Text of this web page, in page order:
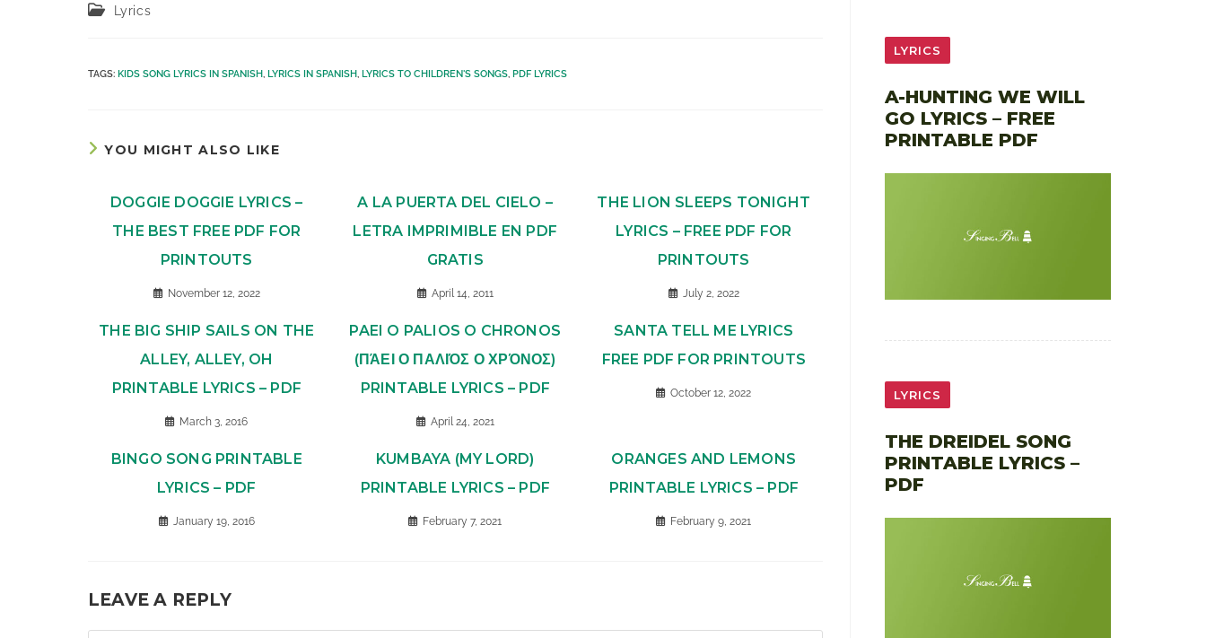
Post Lyrics
TAGS: KIDS SONG LYRICS IN SPANISH, LYRICS IN SPANISH, LYRICS TO CHILDREN'S SONGS, PDF LYRICS
YOU MIGHT ALSO LIKE
DOGGIE DOGGIE LYRICS –
THE BEST FREE PDF FOR
PRINTOUTS
November 12, 2022
A LA PUERTA DEL CIELO –
LETRA IMPRIMIBLE EN PDF
GRATIS
April 14, 2011
THE LION SLEEPS TONIGHT
LYRICS – FREE PDF FOR
PRINTOUTS
July 2, 2022
THE BIG SHIP SAILS ON THE
ALLEY, ALLEY, OH
PRINTABLE LYRICS – PDF
March 3, 2016
PAEI O PALIOS O CHRONOS
(ΠΆΕΙ Ο ΠΑΛΙΌΣ Ο ΧΡΌΝΟΣ)
PRINTABLE LYRICS – PDF
April 24, 2021
SANTA TELL ME LYRICS
FREE PDF FOR PRINTOUTS
October 12, 2022
BINGO SONG PRINTABLE
LYRICS – PDF
January 19, 2016
KUMBAYA (MY LORD)
PRINTABLE LYRICS – PDF
February 7, 2021
ORANGES AND LEMONS
PRINTABLE LYRICS – PDF
February 9, 2021
LEAVE A REPLY
LYRICS
A-HUNTING WE WILL
GO LYRICS – FREE
PRINTABLE PDF
LYRICS
THE DREIDEL SONG
PRINTABLE LYRICS –
PDF